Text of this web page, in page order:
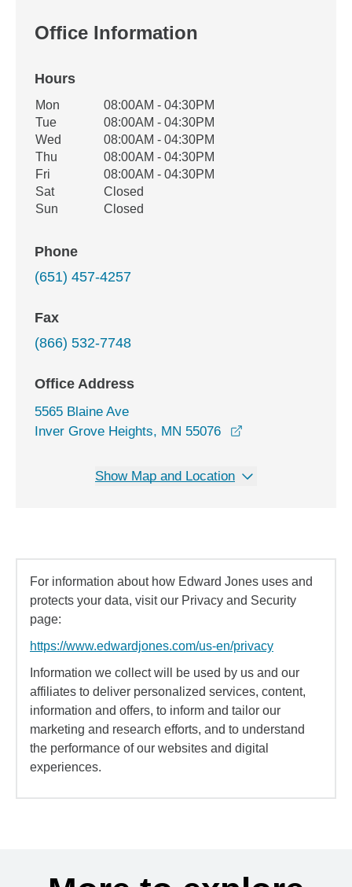
Office Information
Hours
Office Hours
Weekday Availability
Mon
08:00AM - 04:30PM
Tue
08:00AM - 04:30PM
Wed
08:00AM - 04:30PM
Thu
08:00AM - 04:30PM
Fri
08:00AM - 04:30PM
Sat
Closed
Sun
Closed
Phone
(651) 457-4257
Fax
(866) 532-7748
Office Address
5565 Blaine Ave
Inver Grove Heights, MN 55076
Show Map and Location
For information about how Edward Jones uses and
protects your data, visit our Privacy and Security
page:
https://www.edwardjones.com/us-en/privacy
Information we collect will be used by us and our
affiliates to deliver personalized services, content,
information and offers, to inform and tailor our
marketing and research efforts, and to understand
the performance of our websites and digital
experiences.